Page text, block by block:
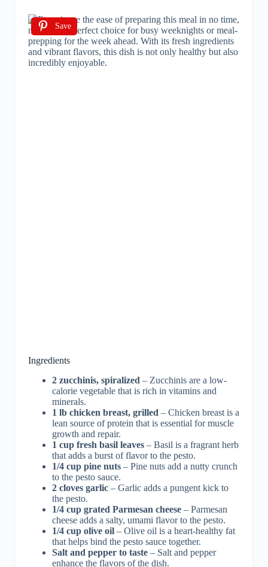
Save
Ingredients
2 zucchinis, spiralized – Zucchinis are a low-
calorie vegetable that is rich in vitamins and
minerals.
1 lb chicken breast, grilled – Chicken breast is a
lean source of protein that is essential for muscle
growth and repair.
1 cup fresh basil leaves– Basil is a fragrant herb
that adds a burst of flavor to the pesto.
1/4 cup pine nuts– Pine nuts add a nutty crunch
to the pesto sauce.
2 cloves garlic– Garlic adds a pungent kick to
the pesto.
1/4 cup grated Parmesan cheese– Parmesan
cheese adds a salty, umami flavor to the pesto.
1/4 cup olive oil– Olive oil is a heart-healthy fat
that helps bind the pesto sauce together.
Salt and pepper to taste– Salt and pepper
enhance the flavors of the dish.